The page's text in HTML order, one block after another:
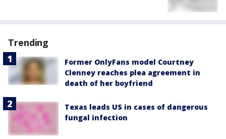
Trending
Former OnlyFans model Courtney
Clenney reaches plea agreement in
death of her boyfriend
Texas leads US in cases of dangerous
fungal infection